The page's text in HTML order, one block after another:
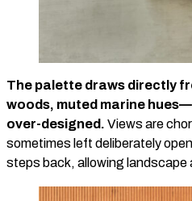
The palette draws directly
woods, muted marine
over-designed. Views are
sometimes left deliberately
steps back, allowing